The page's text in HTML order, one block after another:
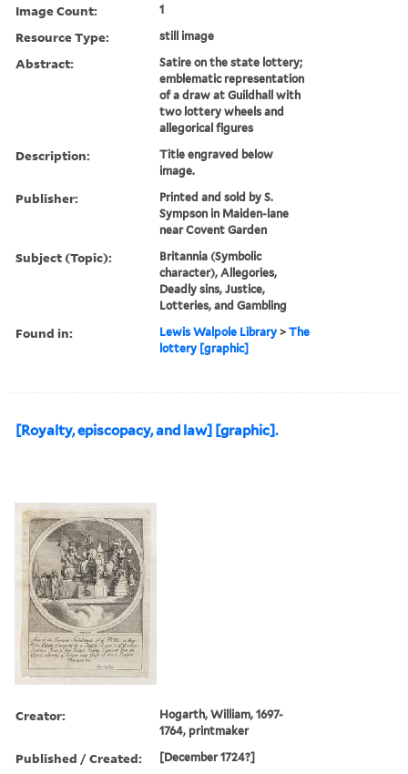
Image Count: 1
Resource Type: still image
Abstract:
Satire on the state lottery;
emblematic representation
of a draw at Guildhall with
two lottery wheels and
allegorical figures
Description:
Title engraved below
image.
Publisher:
Printed and sold by S.
Sympson in Maiden-lane
near Covent Garden
Subject (Topic):
Britannia (Symbolic
character), Allegories,
Deadly sins, Justice,
Lotteries, and Gambling
Found in: Lewis Walpole Library >The
lottery [graphic]
[Royalty, episcopacy, and law] [graphic].
Creator:
Hogarth, William, 1697-
1764, printmaker
Published / Created: [December 1724?]